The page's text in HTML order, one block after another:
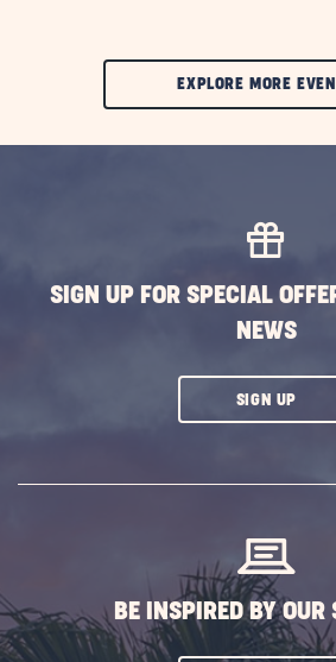
EXPLORE MORE
SIGN UP FOR SPECIAL
NEWS
SIGN UPCLICK
BE INSPIRED BY OUR